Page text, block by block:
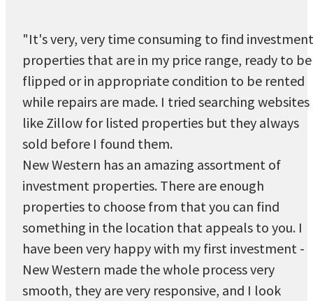
"It's very, very time consuming to find investment
properties that are in my price range, ready to be
flipped or in appropriate condition to be rented
while repairs are made. I tried searching websites
like Zillow for listed properties but they always
sold before I found them.
New Western has an amazing assortment of
investment properties. There are enough
properties to choose from that you can find
something in the location that appeals to you. I
have been very happy with my first investment -
New Western made the whole process very
smooth, they are very responsive, and I look